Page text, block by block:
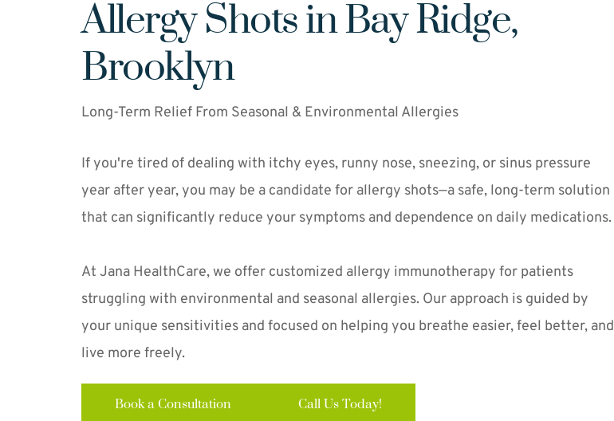
Allergy Shots in Bay Ridge,
Brooklyn
Long-Term Relief From Seasonal & Environmental Allergies
If you're tired of dealing with itchy eyes, runny nose, sneezing, or sinus pressure
year after year, you may be a candidate for allergy shots—a safe, long-term solution
that can significantly reduce your symptoms and dependence on daily medications.
At Jana HealthCare, we offer customized allergy immunotherapy for patients
struggling with environmental and seasonal allergies. Our approach is guided by
your unique sensitivities and focused on helping you breathe easier, feel better, and
live more freely.
Book a Consultation Call Us Today!